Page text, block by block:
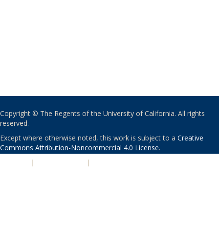
Copyright © The Regents of the University of California. All rights
reserved.
Except where otherwise noted, this work is subject to a Creative
Commons Attribution-Noncommercial 4.0 License.
| |